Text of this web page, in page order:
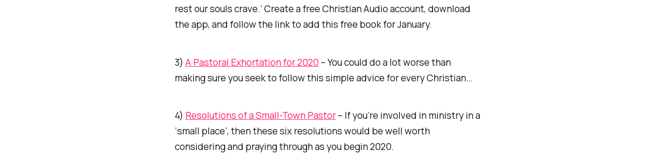
rest our souls crave.’ Create a free Christian Audio account, download
the app, and follow the link to add this free book for January.
3) A Pastoral Exhortation for 2020– You could do a lot worse than
making sure you seek to follow this simple advice for every Christian…
4) Resolutions of a Small-Town Pastor– If you’re involved in ministry in a
‘small place’, then these six resolutions would be well worth
considering and praying through as you begin 2020.